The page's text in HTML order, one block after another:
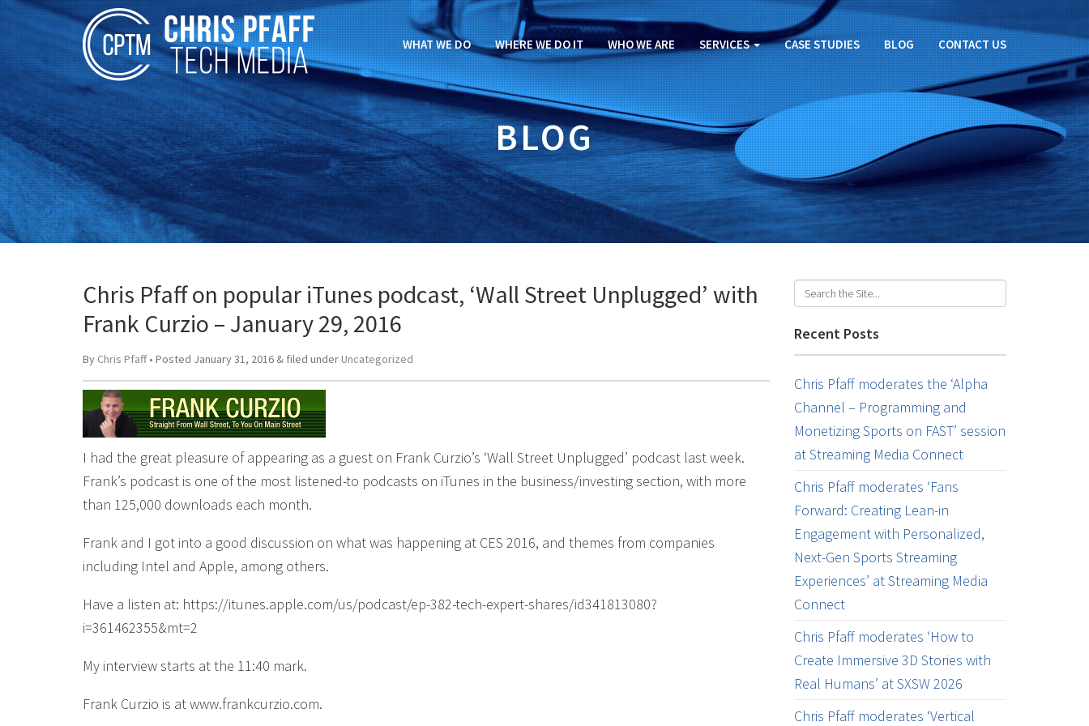
WHAT WE DO WHERE WE DO IT WHO WE ARE SERVICES CASE STUDIES BLOG CONTACT US
BLOG
Chris Pfaff on popular iTunes podcast, ‘Wall Street Unplugged’ with
Frank Curzio – January 29, 2016
By Chris Pfaff• Posted January 31, 2016 & filed under Uncategorized
I had the great pleasure of appearing as a guest on Frank Curzio’s ‘Wall Street Unplugged’ podcast last week.
Frank’s podcast is one of the most listened-to podcasts on iTunes in the business/investing section, with more
than 125,000 downloads each month.
Frank and I got into a good discussion on what was happening at CES 2016, and themes from companies
including Intel and Apple, among others.
Have a listen at: https://itunes.apple.com/us/podcast/ep-382-tech-expert-shares/id341813080?
i=361462355&mt=2
My interview starts at the 11:40 mark.
Frank Curzio is at www.frankcurzio.com.
Recent Posts
Chris Pfaff moderates the ‘Alpha
Channel – Programming and
Monetizing Sports on FAST’ session
at Streaming Media Connect
Chris Pfaff moderates ‘Fans
Forward: Creating Lean-in
Engagement with Personalized,
Next-Gen Sports Streaming
Experiences’ at Streaming Media
Connect
Chris Pfaff moderates ‘How to
Create Immersive 3D Stories with
Real Humans’ at SXSW 2026
Chris Pfaff moderates ‘Vertical